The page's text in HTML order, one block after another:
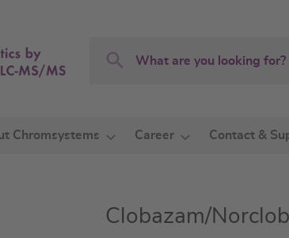
Search
Chromsystems Career Contact &
Clobazam/